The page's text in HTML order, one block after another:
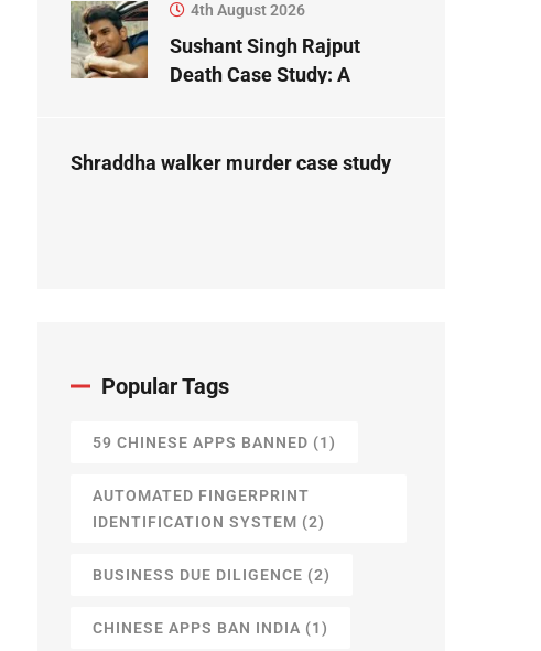
4th August 2026
Sushant Singh Rajput
Death Case Study: A
Shraddha walker murder case study
Popular Tags
59 CHINESE APPS BANNED (1)
AUTOMATED FINGERPRINT
IDENTIFICATION SYSTEM (2)
BUSINESS DUE DILIGENCE (2)
CHINESE APPS BAN INDIA (1)